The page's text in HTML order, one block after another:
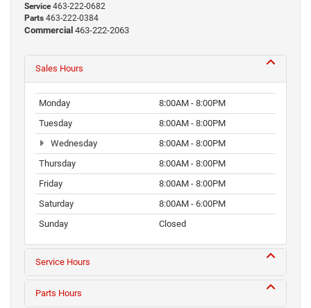
Service 463-222-0682
Parts 463-222-0384
Commercial 463-222-2063
Sales Hours
Monday
8:00AM - 8:00PM
Tuesday
8:00AM - 8:00PM
Wednesday
8:00AM - 8:00PM
Thursday
8:00AM - 8:00PM
Friday
8:00AM - 8:00PM
Saturday
8:00AM - 6:00PM
Sunday
Closed
Service Hours
Parts Hours